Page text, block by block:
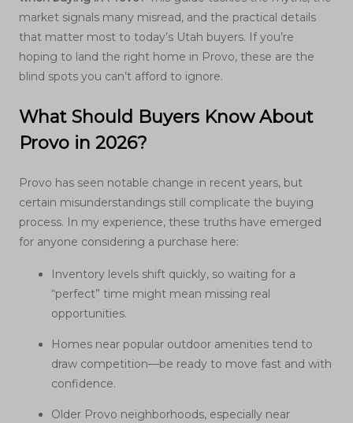
market signals many misread, and the practical details
that matter most to today’s Utah buyers. If you’re
hoping to land the right home in Provo, these are the
blind spots you can’t afford to ignore.
What Should Buyers Know About
Provo in 2026?
Provo has seen notable change in recent years, but
certain misunderstandings still complicate the buying
process. In my experience, these truths have emerged
for anyone considering a purchase here:
Inventory levels shift quickly, so waiting for a
“perfect” time might mean missing real
opportunities.
Homes near popular outdoor amenities tend to
draw competition—be ready to move fast and with
confidence.
Older Provo neighborhoods, especially near